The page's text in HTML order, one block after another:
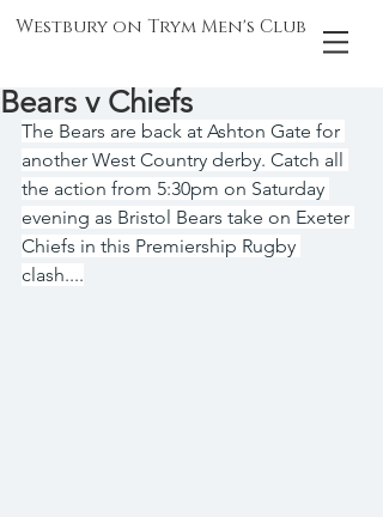
Westbury on Trym Men's Club
Bears v Chiefs
The Bears are back at Ashton Gate for
another West Country derby. Catch all
the action from 5:30pm on Saturday
evening as Bristol Bears take on Exeter
Chiefs in this Premiership Rugby
clash....